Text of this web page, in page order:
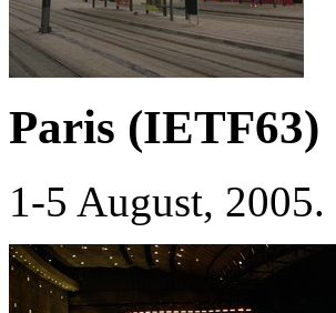
Paris (IETF63)
1-5 August, 2005.